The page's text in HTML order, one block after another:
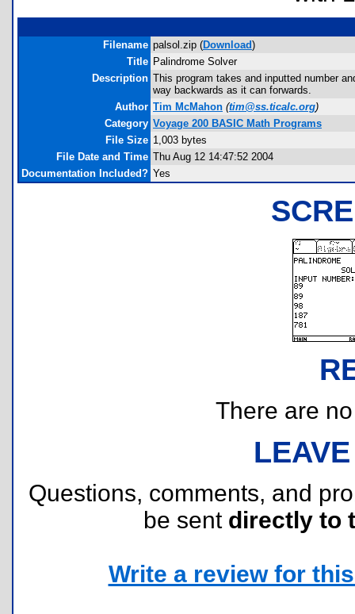
Filename palsol.zip (Download)
Title Palindrome Solver
Description This program takes and inputted number
way backwards as it can forwards.
Author Tim McMahon (tim@ss.ticalc.org)
Category Voyage 200 BASIC Math Programs
File Size 1,003 bytes
File Date and Time Thu Aug 12 14:47:52 2004
Documentation Included? Yes
There are
Questions, comments, and
be sent directly to
Write a review for